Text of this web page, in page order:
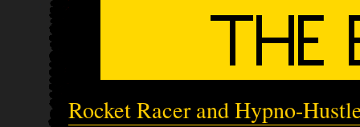
Rocket Racer and Hypno-